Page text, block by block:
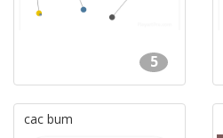
5
cac bum